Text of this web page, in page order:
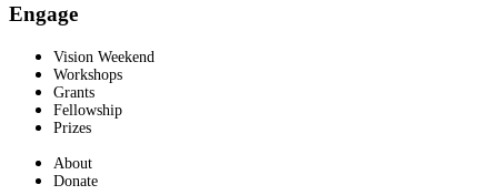
Engage
Vision Weekend
Workshops
Grants
Fellowship
Prizes
About
Donate